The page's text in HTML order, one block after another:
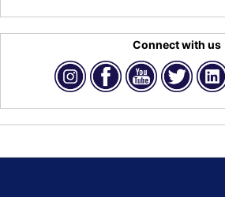
Connect with us